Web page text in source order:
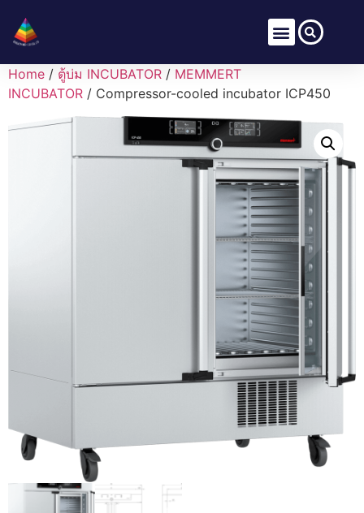
Home / ตู้บ่ม INCUBATOR / MEMMERT
INCUBATOR / Compressor-cooled incubator ICP450